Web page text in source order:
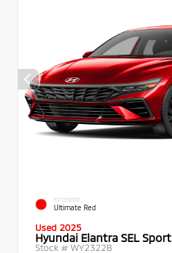
EXTERIOR
Ultimate Red
Used 2025
Hyundai Elantra SEL Sport
Stock # WY2322B